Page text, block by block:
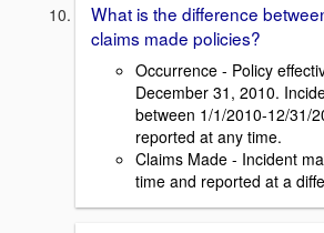
What is the difference
claims made policies?
Occurrence - Policy
December 31, 2010.
between 1/1/2010-12/31/
reported at any time.
Claims Made - Incident
time and reported at a